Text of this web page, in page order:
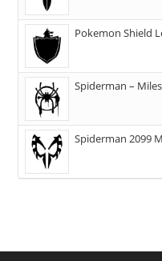
Pokemon Shield
Spiderman –
Spiderman 2099